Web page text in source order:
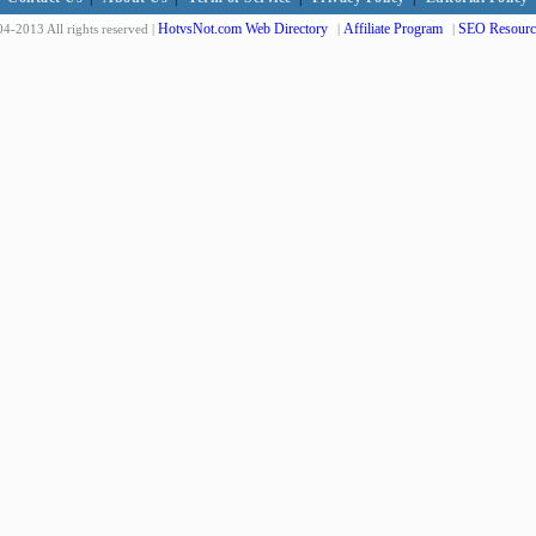
2013 All rights reserved | HotvsNot.com Web Directory | Affiliate Program | SEO